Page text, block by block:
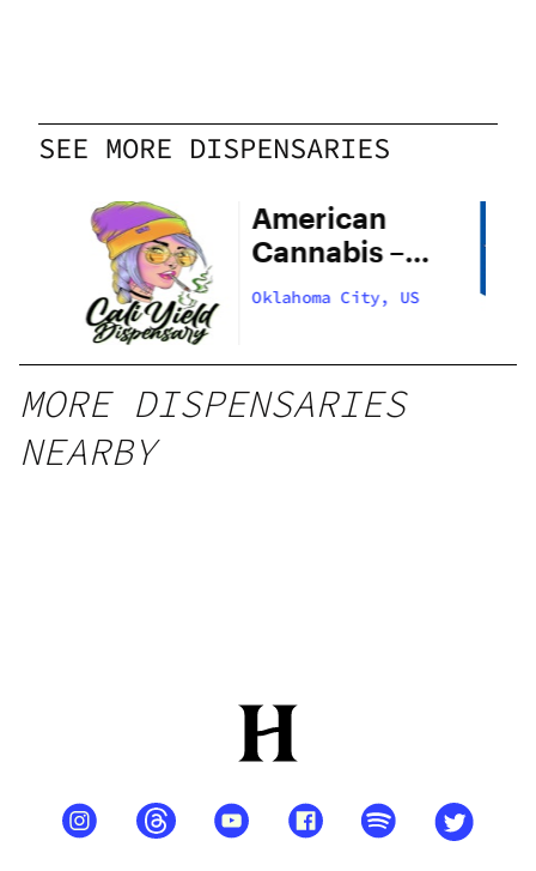
SEE MORE DISPENSARIES
American
Cannabis –
29th Street
Oklahoma City, US
MORE DISPENSARIES
NEARBY